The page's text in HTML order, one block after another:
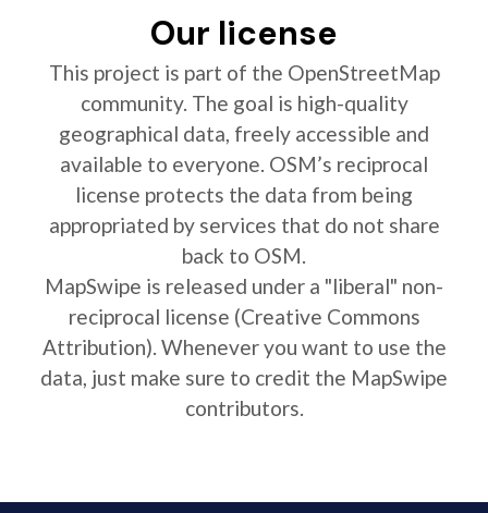
Our license
This project is part of the OpenStreetMap
community. The goal is high-quality
geographical data, freely accessible and
available to everyone. OSM’s reciprocal
license protects the data from being
appropriated by services that do not share
back to OSM.
MapSwipe is released under a "liberal" non-
reciprocal license (Creative Commons
Attribution). Whenever you want to use the
data, just make sure to credit the MapSwipe
contributors.